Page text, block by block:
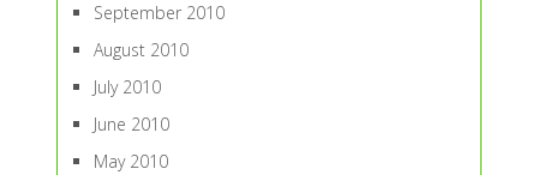
September 2010
August 2010
July 2010
June 2010
May 2010